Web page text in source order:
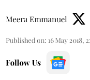
Meera Emmanuel
Published on: 16 May 2018,
Follow Us